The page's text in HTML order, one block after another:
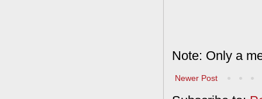
Note: Only a
Newer Post